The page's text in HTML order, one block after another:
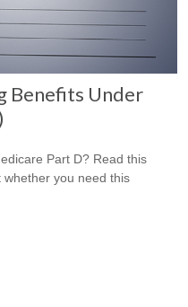
Benefits Under
Part D? Read this
you need this